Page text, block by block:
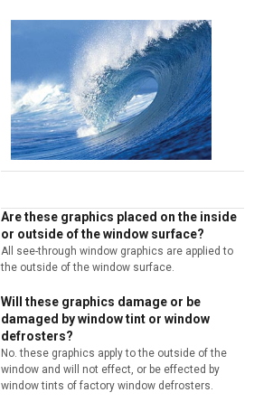
Are these graphics placed on the inside
or outside of the window surface?
All see-through window graphics are applied to
the outside of the window surface.
Will these graphics damage or be
damaged by window tint or window
defrosters?
No. these graphics apply to the outside of the
window and will not effect, or be effected by
window tints of factory window defrosters.